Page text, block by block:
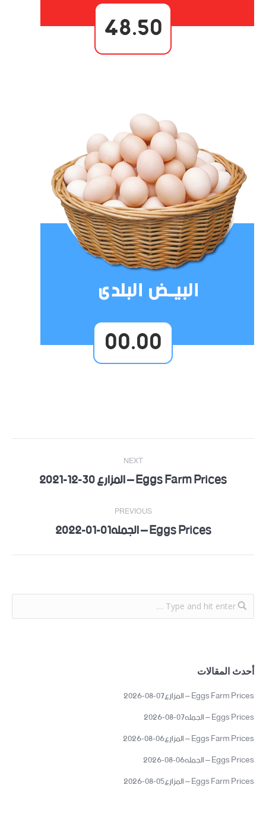
48.50
00.00
Post
navigation
PREVIOUS
Previous Eggs Prices – الجمله01-01-2022
NEXT
NextEggs Farm Prices – المزارع 30-12-2021
أحدث المقالات
Eggs Farm Prices – المزارع07-08-2026
Eggs Prices – الجمله07-08-2026
Eggs Farm Prices – المزارع06-08-2026
Eggs Prices – الجمله06-08-2026
Eggs Farm Prices – المزارع05-08-2026